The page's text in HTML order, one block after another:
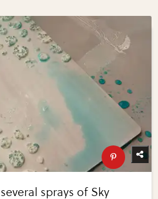
sprays of Sky